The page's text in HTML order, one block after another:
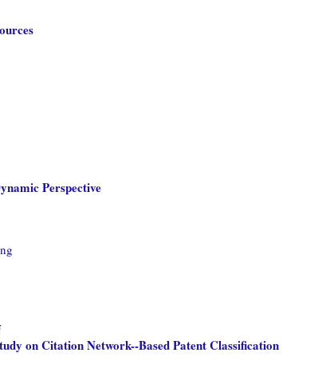
Perspective
on Citation Network--Based Patent Classification